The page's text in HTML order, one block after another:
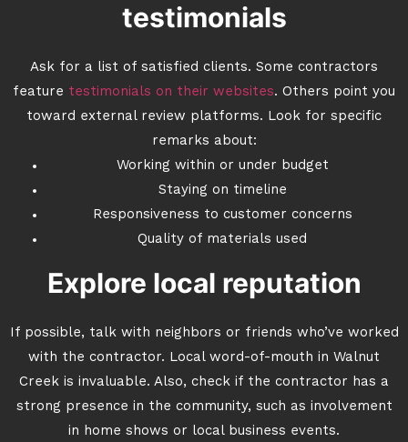
testimonials
Ask for a list of satisfied clients. Some contractors
feature testimonials on their websites. Others point you
toward external review platforms. Look for specific
remarks about:
Working within or under budget
Staying on timeline
Responsiveness to customer concerns
Quality of materials used
Explore local reputation
If possible, talk with neighbors or friends who’ve worked
with the contractor. Local word-of-mouth in Walnut
Creek is invaluable. Also, check if the contractor has a
strong presence in the community, such as involvement
in home shows or local business events.